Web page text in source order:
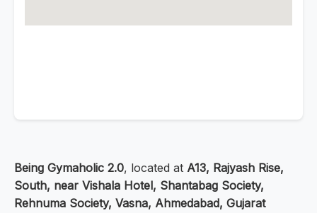
Being Gymaholic 2.0, located at A13, Rajyash Rise,
South, near Vishala Hotel, Shantabag Society,
Rehnuma Society, Vasna, Ahmedabad, Gujarat